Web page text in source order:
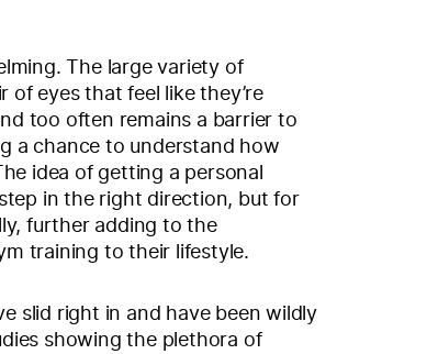
The large variety of
of eyes that feel like they’re
too often remains a barrier to
a chance to understand how
idea of getting a personal
in the right direction, but for
further adding to the
training to their lifestyle.
slid right in and have been wildly
showing the plethora of